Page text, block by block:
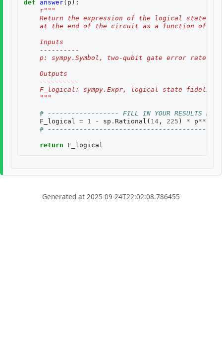
def answer( p ):
r"""
Return the expression of the logical state
at the end of the circuit as a function of
    Inputs
    ----------
p: sympy.Symbol, two-qubit gate error rate,
    Outputs
    ----------
F_logical: sympy.Expr, logical state
    """
# ------------------ FILL IN YOUR RESULTS
F_logical = 1 - sp . Rational ( 14 , 225 ) * p**
#
return F_logical
Generated at 2025-09-24T22:02:08.786455